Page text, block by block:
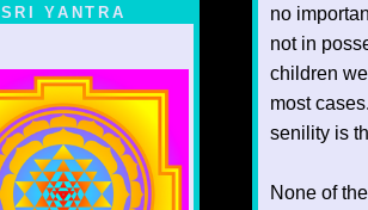
SRI YANTRA
no
not in
children
most
senility is
None of